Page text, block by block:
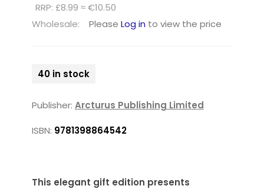
RRP: £8.99 ≈ €10.50
Wholesale:
Please Log in to view the price
40 in stock
Publisher: Arcturus Publishing Limited
ISBN: 9781398864542
This elegant gift edition presents